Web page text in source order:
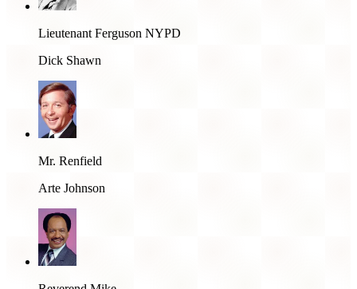
Lieutenant Ferguson NYPD
Dick Shawn
Mr. Renfield
Arte Johnson